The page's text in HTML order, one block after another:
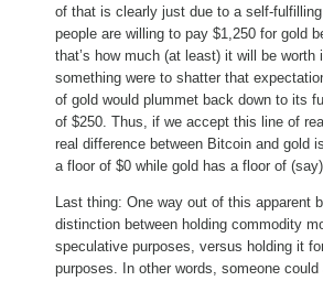
of that is clearly just due to a self-
people are willing to pay $1,250 for gold
that’s how much (at least) it will be worth
something were to shatter that
of gold would plummet back down to its
of $250. Thus, if we accept this line of
real difference between Bitcoin and gold
a floor of $0 while gold has a floor of
Last thing: One way out of this apparent
distinction between holding commodity
speculative purposes, versus holding it
purposes. In other words, someone could